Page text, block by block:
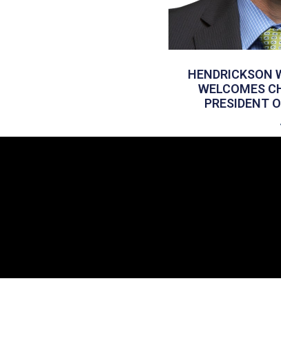
HENDRICKSON
WELCOMES
PRESIDENT